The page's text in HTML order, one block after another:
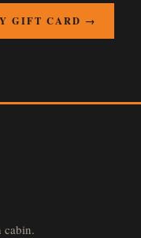
GIFT CARD →
cabin.